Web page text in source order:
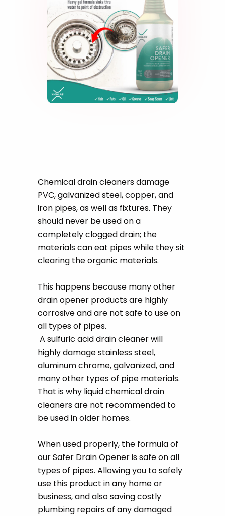
Chemical drain cleaners damage
PVC, galvanized steel, copper, and
iron pipes, as well as fixtures. They
should never be used on a
completely clogged drain; the
materials can eat pipes while they sit
clearing the organic materials.
This happens because many other
drain opener products are highly
corrosive and are not safe to use on
all types of pipes.
A sulfuric acid drain cleaner will
highly damage stainless steel,
aluminum chrome, galvanized, and
many other types of pipe materials.
That is why liquid chemical drain
cleaners are not recommended to
be used in older homes.
When used properly, the formula of
our Safer Drain Opener is safe on all
types of pipes. Allowing you to safely
use this product in any home or
business, and also saving costly
plumbing repairs of any damaged